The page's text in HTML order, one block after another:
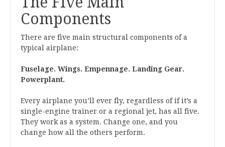
Components
There are five main structural components of a
typical airplane:
Fuselage. Wings. Empennage. Landing Gear.
Powerplant.
Every airplane you’ll ever fly, regardless of if it’s a
single-engine trainer or a regional jet, has all five.
They work as a system. Change one, and you
change how all the others perform.